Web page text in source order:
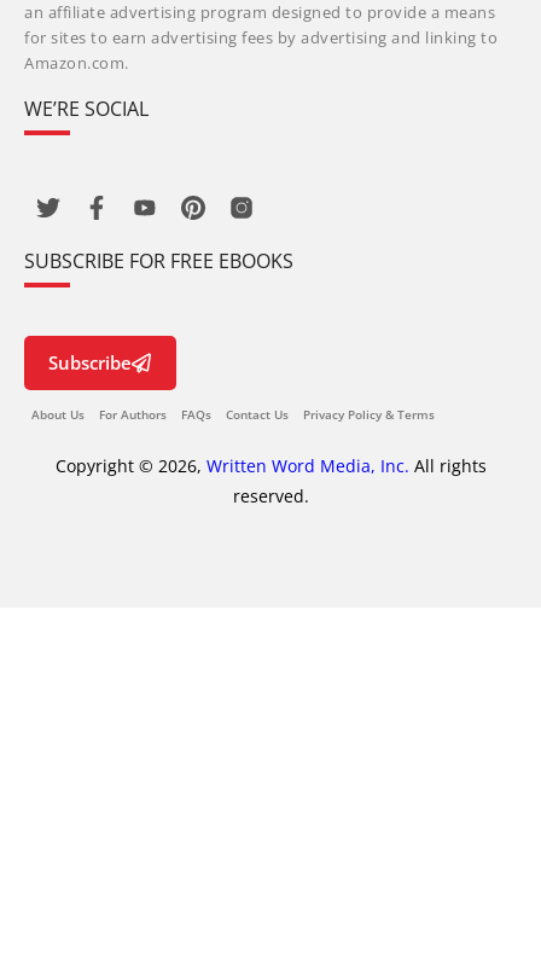
an affiliate advertising program designed to provide a means
for sites to earn advertising fees by advertising and linking to
Amazon.com.
WE’RE SOCIAL
SUBSCRIBE FOR FREE EBOOKS
Subscribe
About Us For Authors FAQs Contact Us Privacy Policy & Terms
Copyright © 2026, Written Word Media, Inc. All rights
reserved.